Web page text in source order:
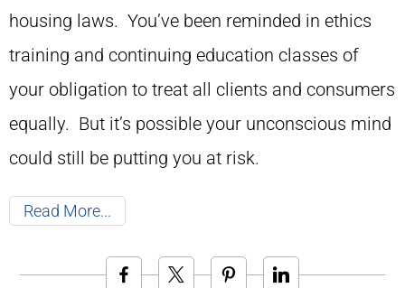
housing laws. You’ve been reminded in ethics
training and continuing education classes of
your obligation to treat all clients and consumers
equally. But it’s possible your unconscious mind
could still be putting you at risk.
Read More